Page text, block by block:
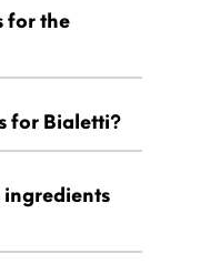
for the
for Bialetti?
ingredients